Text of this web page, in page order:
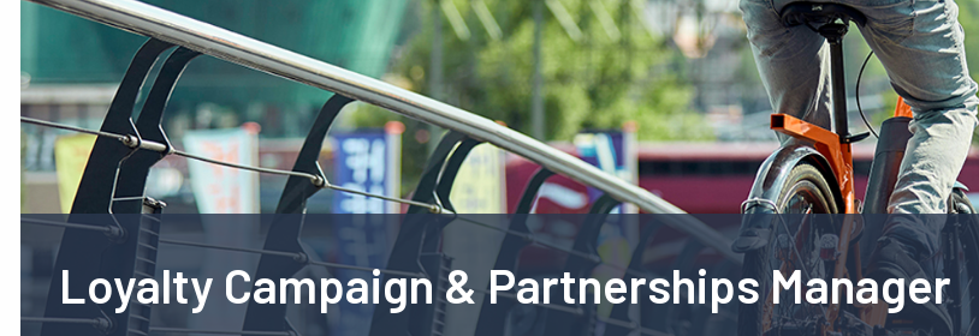
Loyalty Campaign & Partnerships Manager